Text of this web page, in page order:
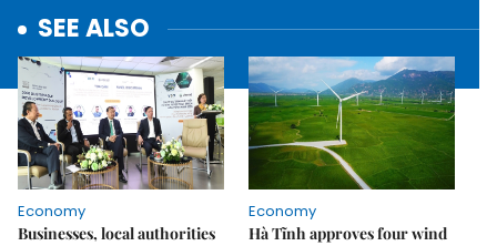
SEE ALSO
Economy
Businesses, local authorities
Economy
Hà Tĩnh approves four wind